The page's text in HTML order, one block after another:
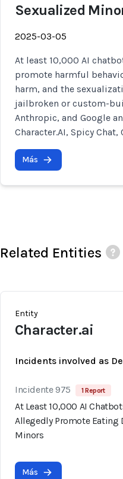
Sexualized
2025-03-05
At least 10,000 AI
promote harmful
harm, and the
jailbroken or custom-
Anthropic, and Google
Character.AI, Spicy Chat,
Más
Related Entities
Entity
Character.ai
Incidents involved as
Incidente 975 1 Report
At Least 10,000 AI
Allegedly Promote Eating
Minors
Más